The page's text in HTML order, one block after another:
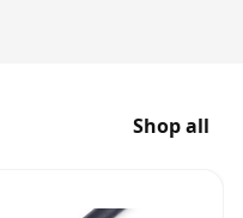
Shop all